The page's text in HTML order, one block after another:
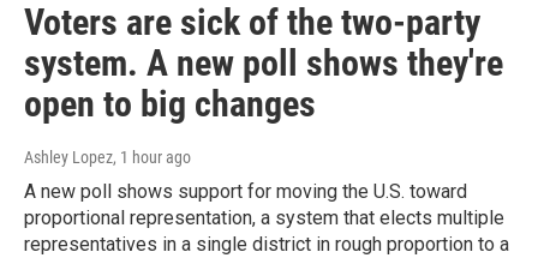
Voters are sick of the two-party
system. A new poll shows they're
open to big changes
Ashley Lopez, 1 hour ago
A new poll shows support for moving the U.S. toward
proportional representation, a system that elects multiple
representatives in a single district in rough proportion to a